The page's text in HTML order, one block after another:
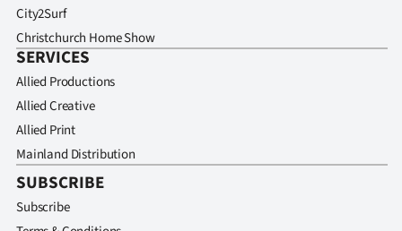
City2Surf
Christchurch Home Show
SERVICES
Allied Productions
Allied Creative
Allied Print
Mainland Distribution
SUBSCRIBE
Subscribe